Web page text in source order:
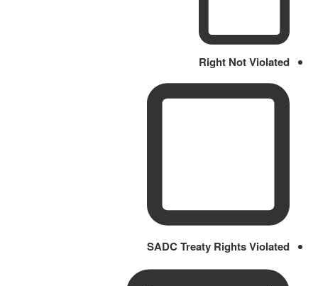
Right Not Violated
SADC Treaty Rights Violated